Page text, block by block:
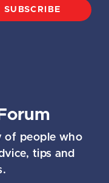
SUBSCRIBE
of people who
tips and